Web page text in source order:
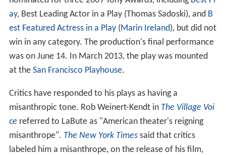
ay, Best Leading Actor in a Play (Thomas Sadoski), and B
est Featured Actress in a Play(Marin Ireland), but did not
win in any category. The production's final performance
was on June 14. In March 2013, the play was mounted
at the San Francisco Playhouse.
Critics have responded to his plays as having a
misanthropic tone. Rob Weinert-Kendt in The Village Voi
ce referred to LaBute as "American theater's reigning
misanthrope". The New York Timessaid that critics
labeled him a misanthrope, on the release of his film,